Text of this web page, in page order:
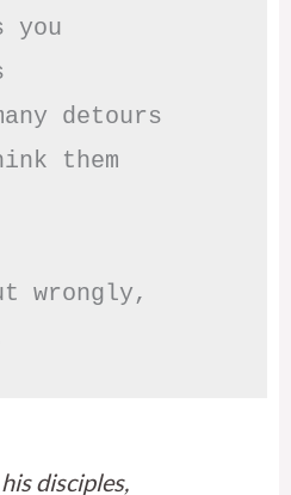
you
detours
them
wrongly,
disciples,